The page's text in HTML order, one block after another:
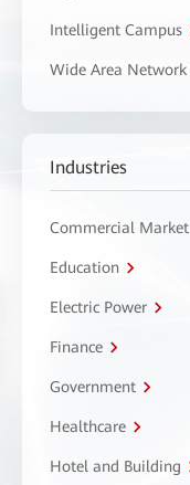
Intelligent Campus
Wide Area Network
Industries
Commercial Market
Education
Electric Power
Finance
Government
Healthcare
Hotel and Building